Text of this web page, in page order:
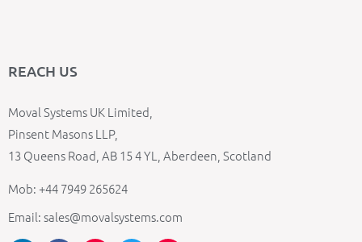
REACH US
Moval Systems UK Limited,
Pinsent Masons LLP,
13 Queens Road, AB 15 4 YL, Aberdeen, Scotland
Mob: +44 7949 265624
Email: sales@movalsystems.com